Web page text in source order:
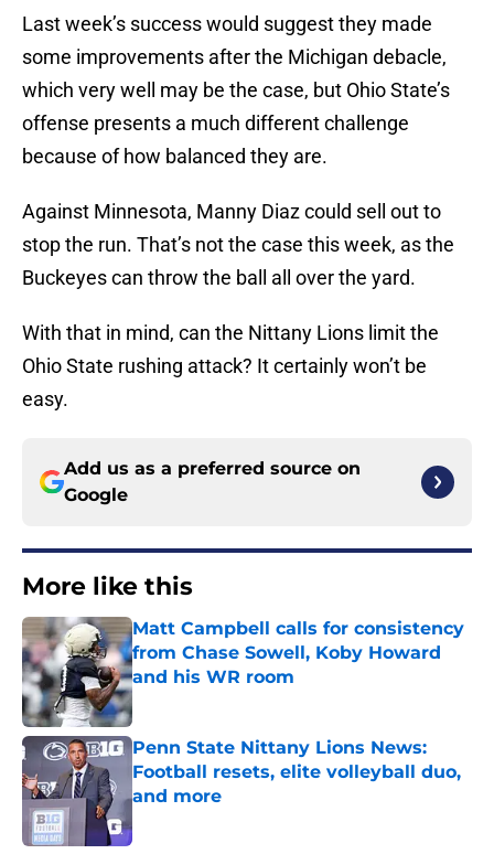
Last week’s success would suggest they made
some improvements after the Michigan debacle,
which very well may be the case, but Ohio State’s
offense presents a much different challenge
because of how balanced they are.
Against Minnesota, Manny Diaz could sell out to
stop the run. That’s not the case this week, as the
Buckeyes can throw the ball all over the yard.
With that in mind, can the Nittany Lions limit the
Ohio State rushing attack? It certainly won’t be
easy.
Add us as a preferred source on
Google
More like this
Matt Campbell calls for consistency
from Chase Sowell, Koby Howard
and his WR room
Penn State Nittany Lions News:
Football resets, elite volleyball duo,
and more